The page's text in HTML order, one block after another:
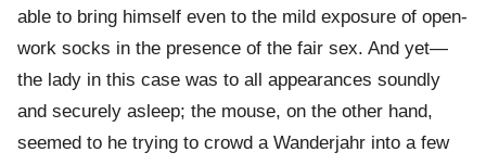
able to bring himself even to the mild exposure of open-
work socks in the presence of the fair sex. And yet—
the lady in this case was to all appearances soundly
and securely asleep; the mouse, on the other hand,
seemed to he trying to crowd a Wanderjahr into a few